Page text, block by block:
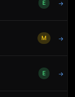
E →
M →
E →